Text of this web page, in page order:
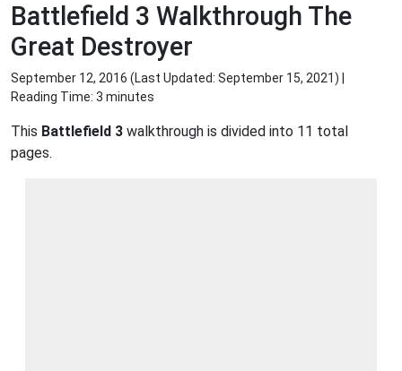
Battlefield 3 Walkthrough The
Great Destroyer
September 12, 2016 (Last Updated: September 15, 2021) |
Reading Time: 3 minutes
This Battlefield 3 walkthrough is divided into 11 total
pages.